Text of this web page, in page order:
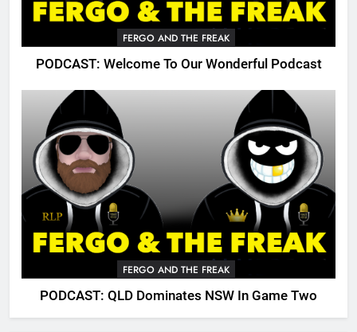
FERGO AND THE FREAK
PODCAST: Welcome To Our Wonderful Podcast
FERGO AND THE FREAK
PODCAST: QLD Dominates NSW In Game Two